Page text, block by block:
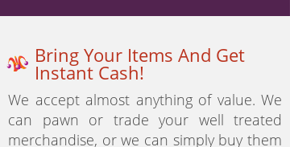
Bring Your Items And Get
Instant Cash!
We accept almost anything of value. We
can pawn or trade your well treated
merchandise, or we can simply buy them